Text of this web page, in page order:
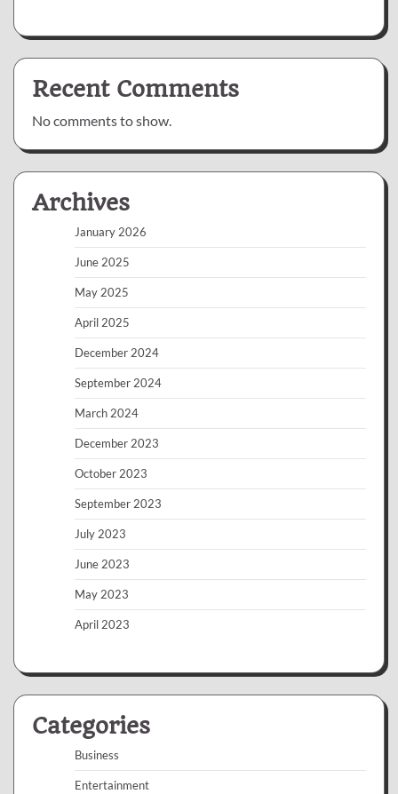
Recent Comments
No comments to show.
Archives
January 2026
June 2025
May 2025
April 2025
December 2024
September 2024
March 2024
December 2023
October 2023
September 2023
July 2023
June 2023
May 2023
April 2023
Categories
Business
Entertainment